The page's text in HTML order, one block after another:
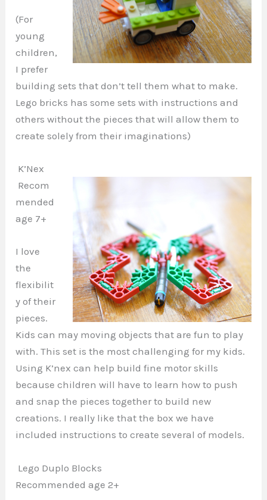
(For
young
children,
I prefer
building sets that don’t tell them what to make.
Lego bricks has some sets with instructions and
others without the pieces that will allow them to
create solely from their imaginations)
K’Nex
Recom
mended
age 7+
I love
the
flexibilit
y of their
pieces.
Kids can may moving objects that are fun to play
with. This set is the most challenging for my kids.
Using K’nex can help build fine motor skills
because children will have to learn how to push
and snap the pieces together to build new
creations. I really like that the box we have
included instructions to create several of models.
Lego Duplo Blocks
Recommended age 2+